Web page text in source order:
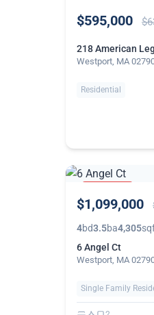
REDUCED
$595,000
218 American
Westport, MA
Residential
REDUCED
$1,099,000
4bd3.5ba4,305
6 Angel Ct
Westport, MA
Single Family